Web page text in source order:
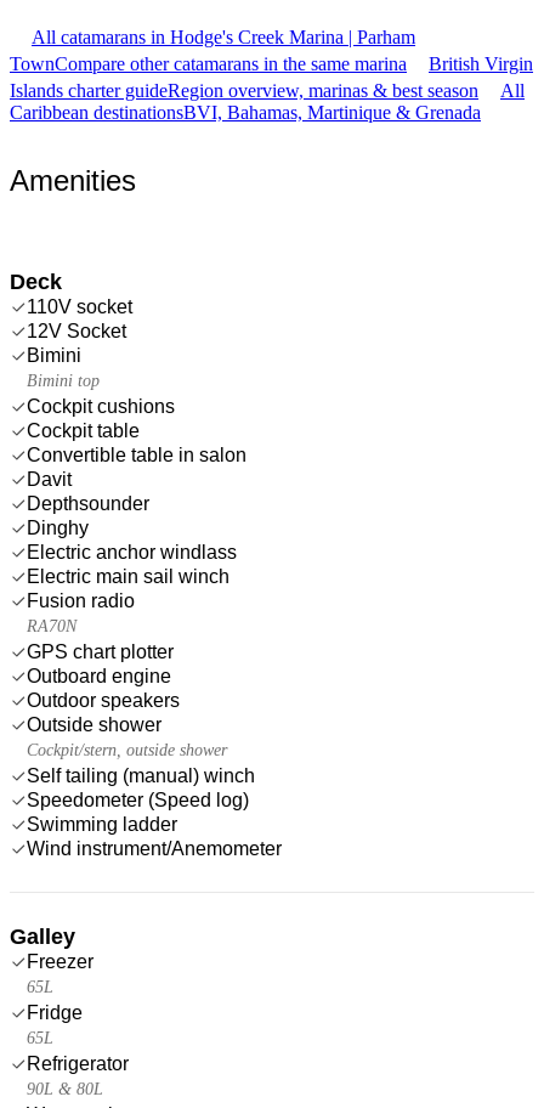
All catamarans in Hodge's Creek Marina | Parham
TownCompare other catamarans in the same marina
British Virgin
Islands charter guideRegion overview, marinas & best season
All
Caribbean destinationsBVI, Bahamas, Martinique & Grenada
Amenities
Deck
110V socket
12V Socket
Bimini
Bimini top
Cockpit cushions
Cockpit table
Convertible table in salon
Davit
Depthsounder
Dinghy
Electric anchor windlass
Electric main sail winch
Fusion radio
RA70N
GPS chart plotter
Outboard engine
Outdoor speakers
Outside shower
Cockpit/stern, outside shower
Self tailing (manual) winch
Speedometer (Speed log)
Swimming ladder
Wind instrument/Anemometer
Galley
Freezer
65L
Fridge
65L
Refrigerator
90L & 80L